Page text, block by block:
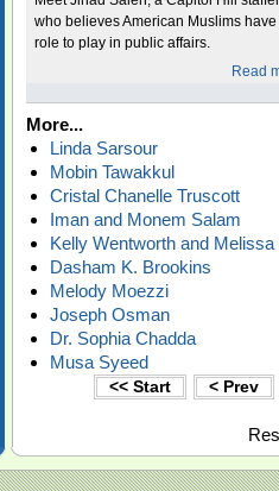
who believes American Muslims have
role to play in public affairs.
Read
More...
Linda Sarsour
Mobin Tawakkul
Cristal Chanelle Truscott
Iman and Monem Salam
Kelly Wentworth and
Dasham K. Brookins
Melody Moezzi
Joseph Osman
Dr. Sophia Chadda
Musa Syeed
<< Start < Prev